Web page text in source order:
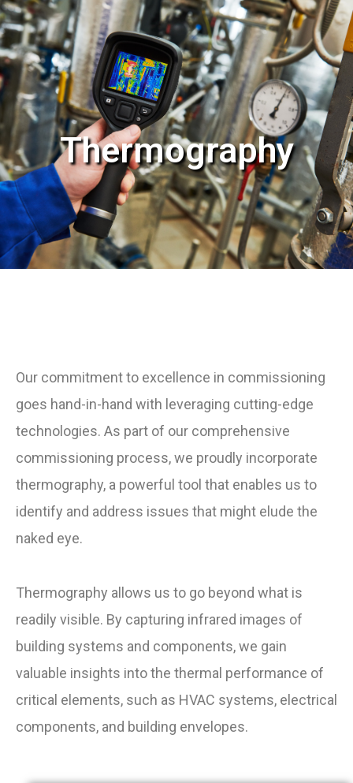
Thermography
Our commitment to excellence in commissioning
goes hand-in-hand with leveraging cutting-edge
technologies. As part of our comprehensive
commissioning process, we proudly incorporate
thermography, a powerful tool that enables us to
identify and address issues that might elude the
naked eye.
Thermography allows us to go beyond what is
readily visible. By capturing infrared images of
building systems and components, we gain
valuable insights into the thermal performance of
critical elements, such as HVAC systems, electrical
components, and building envelopes.